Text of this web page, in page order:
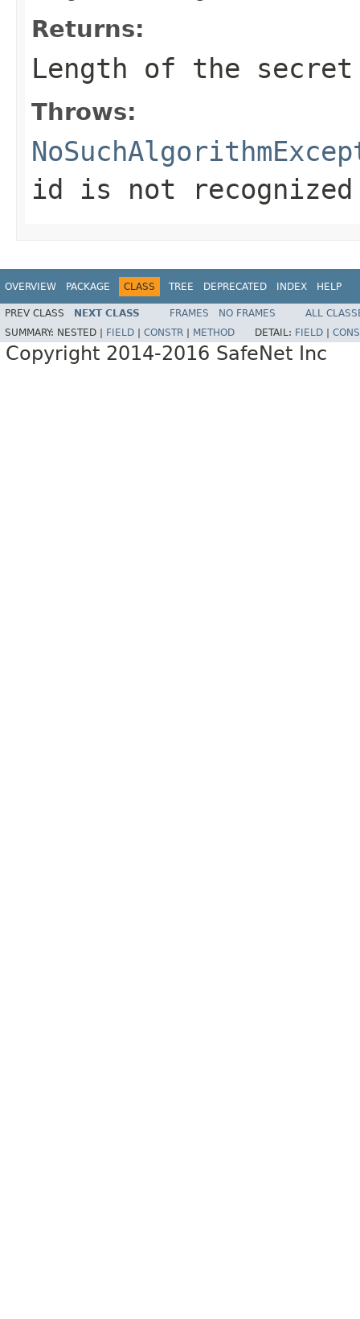
Returns:
Length of the
Throws:
id is not recognized
OVERVIEW PACKAGE CLASS TREE DEPRECATED INDEX HELP
PREV CLASS NEXT CLASS FRAMES NO FRAMES
ALL
SUMMARY: NESTED | FIELD CONSTR METHOD DETAIL: FIELD
Copyright 2014-2016 SafeNet Inc